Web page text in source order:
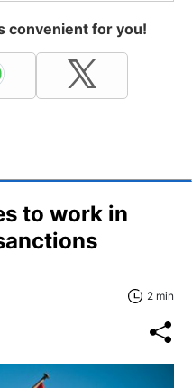
convenient for you!
to work in
2 min